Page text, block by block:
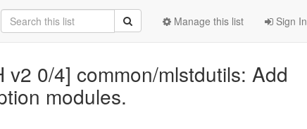
Sign In
Manage this list
v2 0/4] common/mlstdutils: Add
modules.